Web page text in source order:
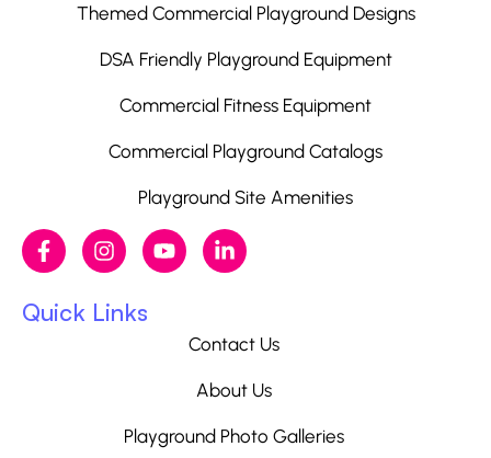
Themed Commercial Playground Designs
DSA Friendly Playground Equipment
Commercial Fitness Equipment
Commercial Playground Catalogs
Playground Site Amenities
Quick Links
Contact Us
About Us
Playground Photo Galleries